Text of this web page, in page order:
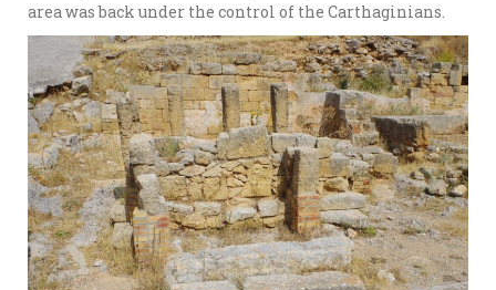
area was back under the control of the Carthaginians.